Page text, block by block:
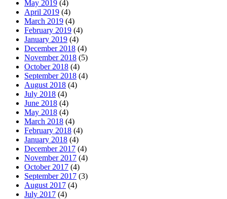
May 2019 (4)
April 2019 (4)
March 2019 (4)
February 2019 (4)
January 2019 (4)
December 2018 (4)
November 2018 (5)
October 2018 (4)
September 2018 (4)
August 2018 (4)
July 2018 (4)
June 2018 (4)
May 2018 (4)
March 2018 (4)
February 2018 (4)
January 2018 (4)
December 2017 (4)
November 2017 (4)
October 2017 (4)
September 2017 (3)
August 2017 (4)
July 2017 (4)